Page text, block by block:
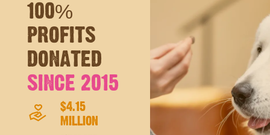
100%
PROFITS
DONATED
SINCE 2015
$4.15
MILLION